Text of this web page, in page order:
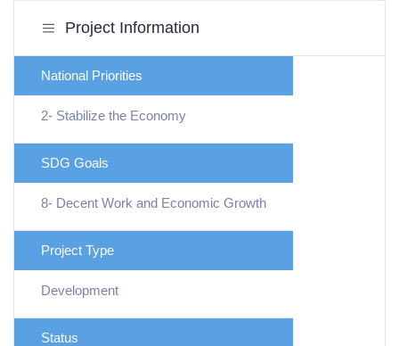
Project Information
National Priorities
2- Stabilize the Economy
SDG Goals
8- Decent Work and Economic Growth
Project Type
Development
Status